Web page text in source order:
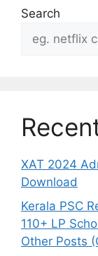
Search
XAT 2024
Download
Kerala PSC
110+ LP
Other Posts